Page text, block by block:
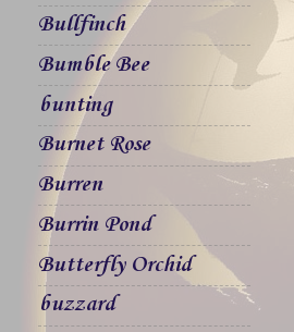
Bullfinch
Bumble Bee
bunting
Burnet Rose
Burren
Burrin Pond
Butterfly Orchid
buzzard